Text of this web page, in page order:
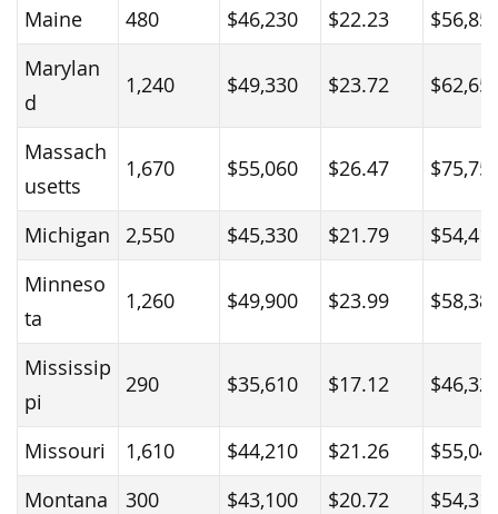
Maine 480 $46,230 $22.23
Marylan
d
1,240 $49,330 $23.72
Massach
usetts
1,670 $55,060 $26.47
Michigan 2,550 $45,330 $21.79
Minneso
ta
1,260 $49,900 $23.99
Mississip
pi
290 $35,610 $17.12
Missouri 1,610 $44,210 $21.26
Montana
300 $43,100 $20.72